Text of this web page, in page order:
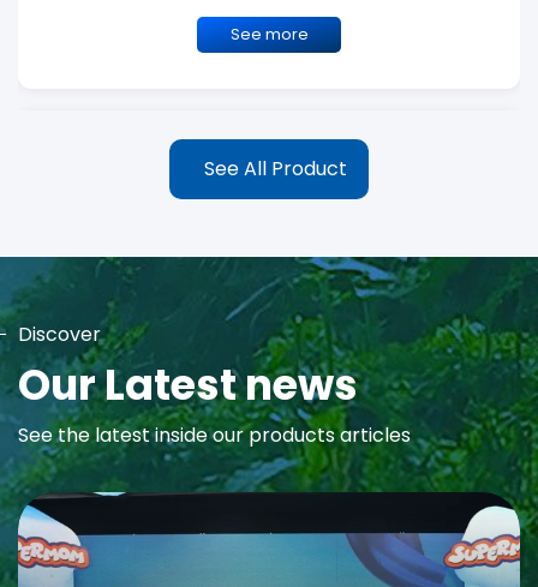
See more
MAYA Rose Water Toner
MAYA Rose Water Natural Toner blends the richness of precious
Damask Rose Oil and 99% Pure Rose Water to promote...
See more
See All Product
Discover
Our Latest news
See the latest inside our products articles